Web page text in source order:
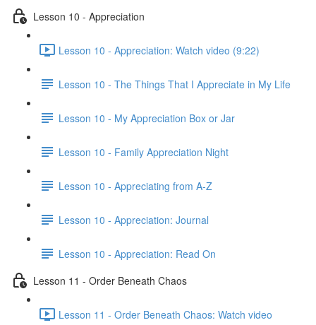
Lesson 10 - Appreciation
Lesson 10 - Appreciation: Watch video (9:22)
Lesson 10 - The Things That I Appreciate in My Life
Lesson 10 - My Appreciation Box or Jar
Lesson 10 - Family Appreciation Night
Lesson 10 - Appreciating from A-Z
Lesson 10 - Appreciation: Journal
Lesson 10 - Appreciation: Read On
Lesson 11 - Order Beneath Chaos
Lesson 11 - Order Beneath Chaos: Watch video